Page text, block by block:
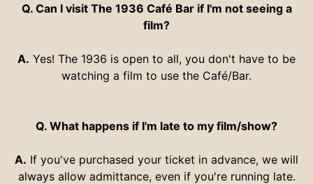
Q. Can I visit The 1936 Café Bar if I'm not seeing a
film?
A. Yes! The 1936 is open to all, you don't have to be
watching a film to use the Café/Bar.
Q. What happens if I'm late to my film/show?
A. If you've purchased your ticket in advance, we will
always allow admittance, even if you're running late.